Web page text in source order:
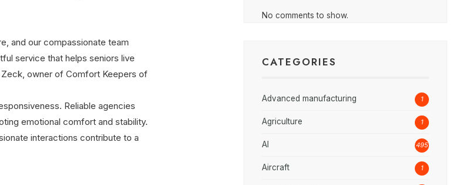
and our compassionate team
service that helps seniors live
Zeck, owner of Comfort Keepers of
Reliable agencies
emotional comfort and stability.
interactions contribute to a
No comments to show.
CATEGORIES
Advanced manufacturing 1
Agriculture 1
AI 495
Aircraft 1